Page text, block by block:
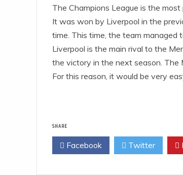
The Champions League is the
It was won by Liverpool in the
time. This time, the team managed
Liverpool is the main rival to the
the victory in the next season. The
For this reason, it would be very
SHARE
Facebook Twitter